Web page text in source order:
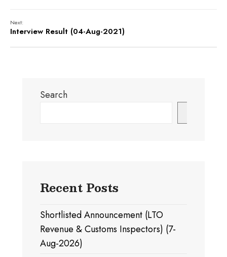
Next:
Interview Result (04-Aug-2021)
Search
Recent Posts
Shortlisted Announcement (LTO
Revenue & Customs Inspectors) (7-
Aug-2026)